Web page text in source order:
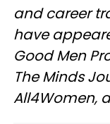
and career
have
Good Men
The Minds
All4Women,